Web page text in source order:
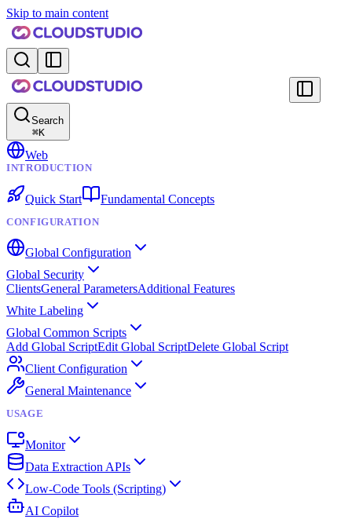
Skip to main content
Search
⌘K
Web
INTRODUCTION
Quick Start Fundamental Concepts
CONFIGURATION
Global Configuration
Global Security
ClientsGeneral ParametersAdditional Features
White Labeling
Global Common Scripts
Add Global ScriptEdit Global ScriptDelete Global Script
Client Configuration
General Maintenance
USAGE
Monitor
Data Extraction APIs
Low-Code Tools (Scripting)
AI Copilot